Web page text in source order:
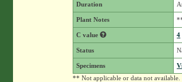
Duration
Plant Notes
C value 4
Status
Specimens
** Not applicable or data not available.